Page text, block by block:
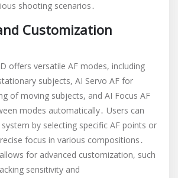
shooting scenarios․
Customization
offers versatile AF modes, including
subjects, AI Servo AF for
of moving subjects, and AI Focus AF
modes automatically․ Users can
by selecting specific AF points or
focus in various compositions․
for advanced customization, such
sensitivity and